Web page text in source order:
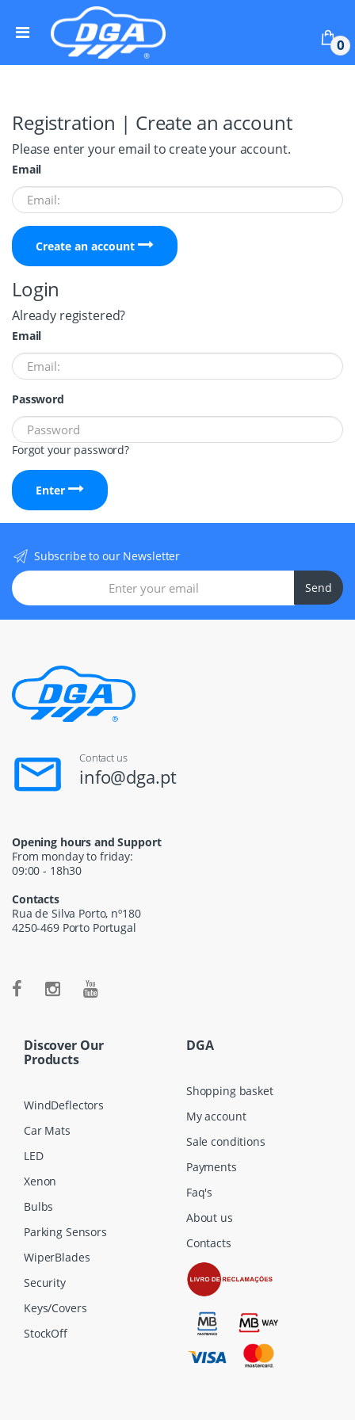
Skip to navigation
0
Registration | Create an account
Please enter your email to create your account.
Email
Create an account
Login
Already registered?
Email
Password
Forgot your password?
Enter
Subscribe to our Newsletter
Send
Contact us
info@dga.pt
Opening hours and Support
From monday to friday:
09:00 - 18h30
Contacts
Rua de Silva Porto, nº180
4250-469 Porto Portugal
Discover Our
Products
WindDeflectors
Car Mats
LED
Xenon
Bulbs
Parking Sensors
WiperBlades
Security
Keys/Covers
StockOff
DGA
Shopping basket
My account
Sale conditions
Payments
Faq's
About us
Contacts